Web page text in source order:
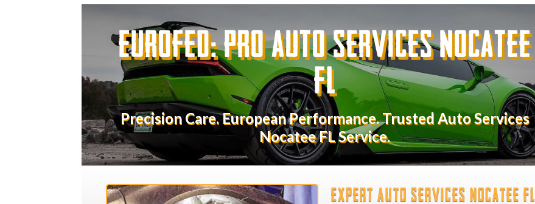
Eurofed: Pro Auto Services Nocatee
FL
Precision Care. European Performance. Trusted Auto Services
Nocatee FL Service.
Expert Auto Services Nocatee FL